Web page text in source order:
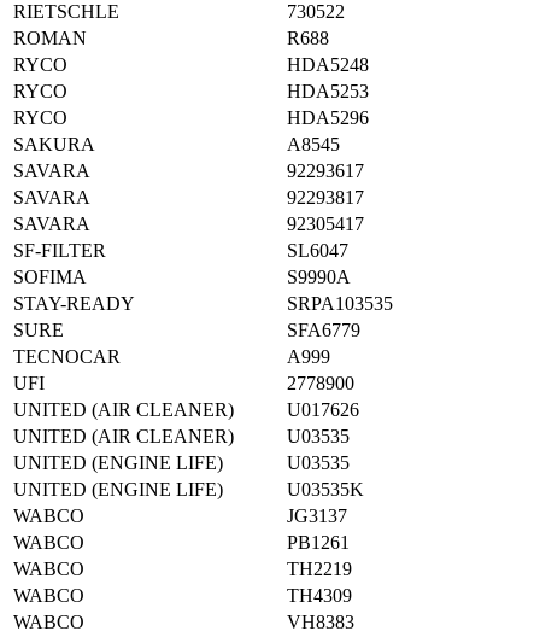
RIETSCHLE
730522
ROMAN
R688
RYCO
HDA5248
RYCO
HDA5253
RYCO
HDA5296
SAKURA
A8545
SAVARA
92293617
SAVARA
92293817
SAVARA
92305417
SF-FILTER
SL6047
SOFIMA
S9990A
STAY-READY
SRPA103535
SURE
SFA6779
TECNOCAR
A999
UFI
2778900
UNITED (AIR CLEANER)
U017626
UNITED (AIR CLEANER)
U03535
UNITED (ENGINE LIFE)
U03535
UNITED (ENGINE LIFE)
U03535K
WABCO
JG3137
WABCO
PB1261
WABCO
TH2219
WABCO
TH4309
WABCO
VH8383